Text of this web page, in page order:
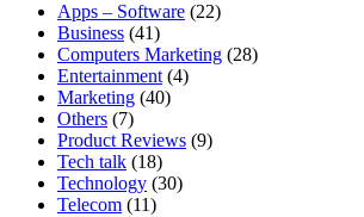
Apps – Software (22)
Business (41)
Computers Marketing (28)
Entertainment(4)
Marketing (40)
Others (7)
Product Reviews (9)
Tech talk (18)
Technology (30)
Telecom (11)